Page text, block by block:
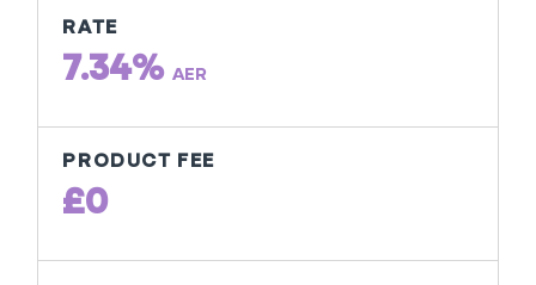
RATE
7.34% AER
PRODUCT FEE
£0